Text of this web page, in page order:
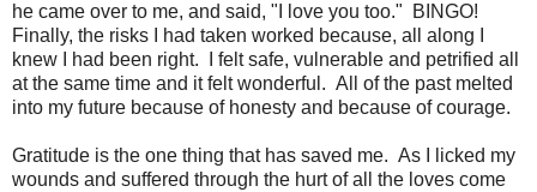
he came over to me, and said, "I love you too." BINGO!
Finally, the risks I had taken worked because, all along I
knew I had been right. I felt safe, vulnerable and petrified all
at the same time and it felt wonderful. All of the past melted
into my future because of honesty and because of courage.
Gratitude is the one thing that has saved me. As I licked my
wounds and suffered through the hurt of all the loves come